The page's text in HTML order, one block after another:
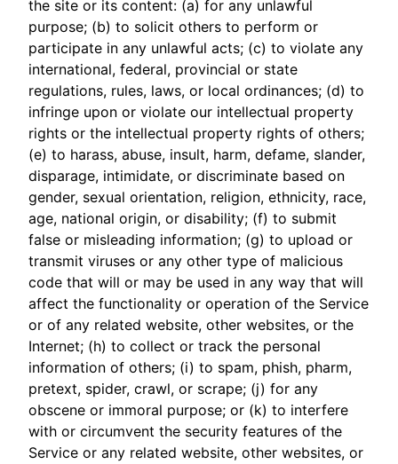
the site or its content: (a) for any unlawful
purpose; (b) to solicit others to perform or
participate in any unlawful acts; (c) to violate any
international, federal, provincial or state
regulations, rules, laws, or local ordinances; (d) to
infringe upon or violate our intellectual property
rights or the intellectual property rights of others;
(e) to harass, abuse, insult, harm, defame, slander,
disparage, intimidate, or discriminate based on
gender, sexual orientation, religion, ethnicity, race,
age, national origin, or disability; (f) to submit
false or misleading information; (g) to upload or
transmit viruses or any other type of malicious
code that will or may be used in any way that will
affect the functionality or operation of the Service
or of any related website, other websites, or the
Internet; (h) to collect or track the personal
information of others; (i) to spam, phish, pharm,
pretext, spider, crawl, or scrape; (j) for any
obscene or immoral purpose; or (k) to interfere
with or circumvent the security features of the
Service or any related website, other websites, or